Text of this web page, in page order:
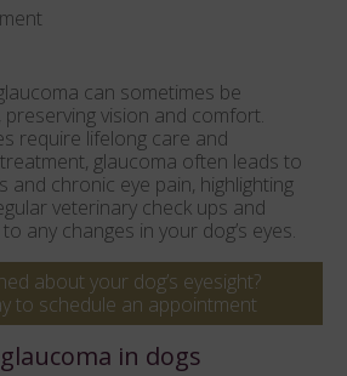
can sometimes be
preserving vision and comfort.
require lifelong care and
glaucoma often leads to
and chronic eye pain, highlighting
veterinary check ups and
any changes in your dog’s eyes.
about your dog’s eyesight?
to schedule an appointment
in dogs